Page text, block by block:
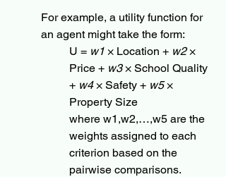
For example, a utility function for
an agent might take the form:
U = w1 × Location + w2 ×
Price + w3 × School Quality
+ w4 × Safety + w5 ×
Property Size
where w1,w2,…,w5​ are the
weights assigned to each
criterion based on the
pairwise comparisons.